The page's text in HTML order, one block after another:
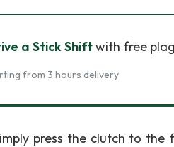
a Stick Shiftwith free
from 3 hours delivery
press the clutch to